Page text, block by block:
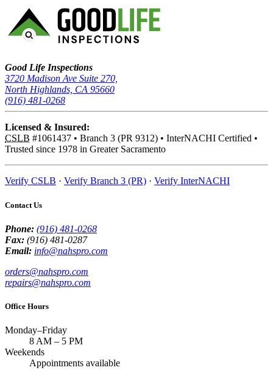
Good Life Inspections – Company Info
Good Life Inspections
3720 Madison Ave Suite 270,
North Highlands, CA 95660
(916) 481-0268
Licensed & Insured:
CSLB #1061437 • Branch 3 (PR 9312) • InterNACHI Certified •
Trusted since 1978 in Greater Sacramento
Verify CSLB · Verify Branch 3 (PR) · Verify InterNACHI
Contact Us
Phone: (916) 481-0268
Fax: (916) 481-0287
Email: info@nahspro.com
orders@nahspro.com
repairs@nahspro.com
Office Hours
Monday–Friday
8 AM – 5 PM
Weekends
Appointments available